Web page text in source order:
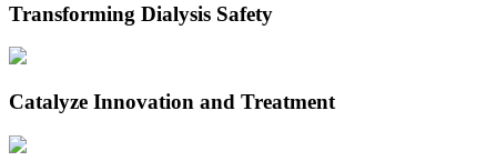
Transforming Dialysis Safety
Catalyze Innovation and Treatment